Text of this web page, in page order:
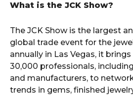
What is the JCK Show?
The JCK Show is the largest
global trade event for the
annually in Las Vegas, it
30,000 professionals,
and manufacturers, to
trends in gems, finished